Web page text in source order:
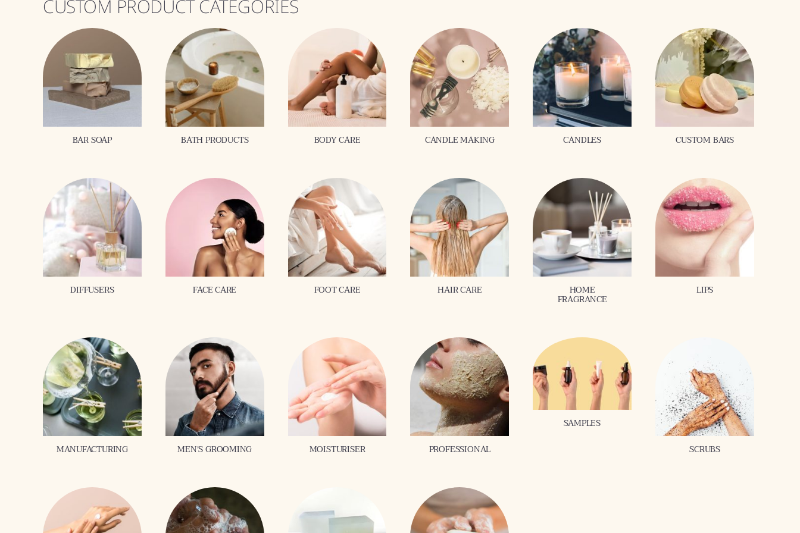
CUSTOM PRODUCT CATEGORIES
BAR SOAP BATH PRODUCTS BODY CARE CANDLE MAKING CANDLES CUSTOM BARS
DIFFUSERS FACE CARE FOOT CARE HAIR CARE HOME
FRAGRANCE
LIPS
MANUFACTURING MEN'S GROOMING MOISTURISER PROFESSIONAL
SAMPLES
SCRUBS